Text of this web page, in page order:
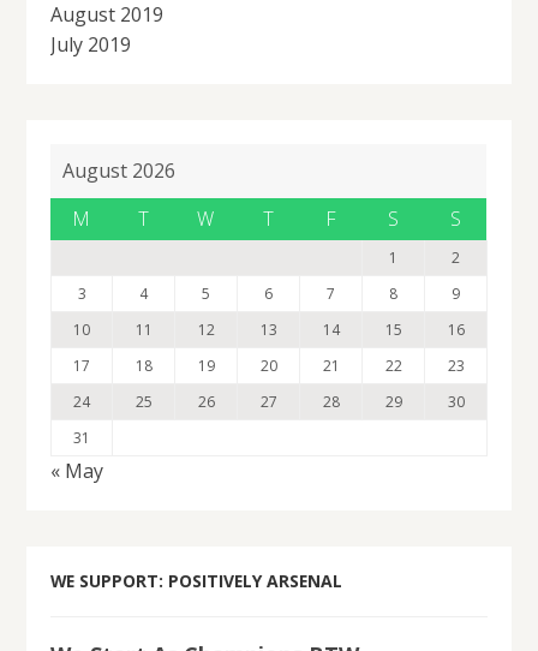
August 2019
July 2019
August 2026
M
T W T F S S
1
2
3
4 5 6 7 8
9
10
11 12 13 14 15
16
17
18 19 20 21 22
23
24
25 26 27 28 29
30
31
« May
WE SUPPORT: POSITIVELY ARSENAL